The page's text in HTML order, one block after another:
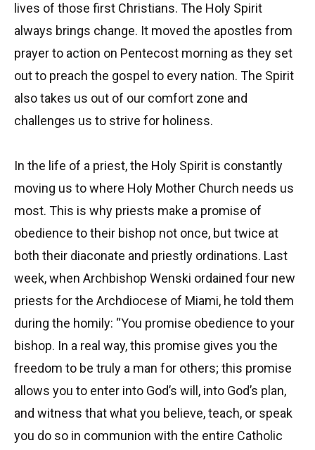
lives of those first Christians. The Holy Spirit
always brings change. It moved the apostles from
prayer to action on Pentecost morning as they set
out to preach the gospel to every nation. The Spirit
also takes us out of our comfort zone and
challenges us to strive for holiness.
In the life of a priest, the Holy Spirit is constantly
moving us to where Holy Mother Church needs us
most. This is why priests make a promise of
obedience to their bishop not once, but twice at
both their diaconate and priestly ordinations. Last
week, when Archbishop Wenski ordained four new
priests for the Archdiocese of Miami, he told them
during the homily: “You promise obedience to your
bishop. In a real way, this promise gives you the
freedom to be truly a man for others; this promise
allows you to enter into God’s will, into God’s plan,
and witness that what you believe, teach, or speak
you do so in communion with the entire Catholic